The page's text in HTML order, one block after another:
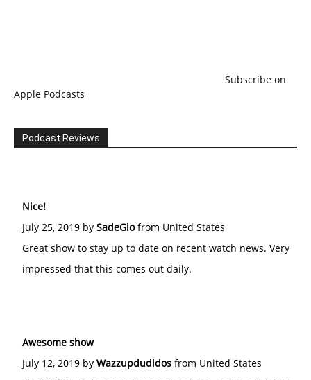
Subscribe on
Apple Podcasts
Podcast Reviews
Nice!
July 25, 2019 by SadeGlofrom United States
Great show to stay up to date on recent watch news. Very
impressed that this comes out daily.
Awesome show
July 12, 2019 by Wazzupdudidos from United States